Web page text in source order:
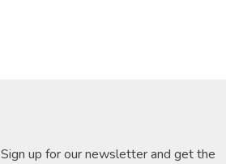
Sign up for our newsletter and get the